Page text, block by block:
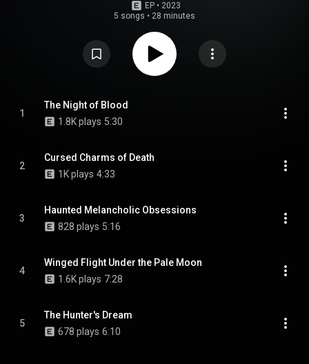
EP • 2023
5 songs • 28 minutes
1
The Night of Blood
1.8K plays 5:30
2
Cursed Charms of Death
1K plays 4:33
3
Haunted Melancholic Obsessions
828 plays 5:16
4
Winged Flight Under the Pale Moon
1.6K plays 7:28
5
The Hunter's Dream
678 plays 6:10